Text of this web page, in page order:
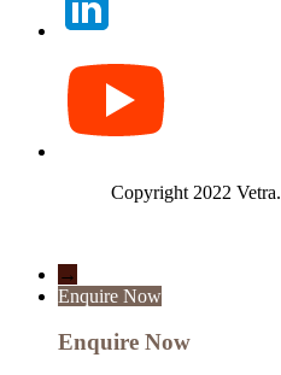
Copyright 2022 Vetra.
→
Enquire Now
Enquire Now